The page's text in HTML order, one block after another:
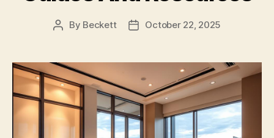
Post
By Beckett
PostOctober 22, 2025